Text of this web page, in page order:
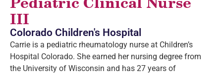
III
Colorado Children's Hospital
Carrie is a pediatric rheumatology nurse at Children’s
Hospital Colorado. She earned her nursing degree from
the University of Wisconsin and has 27 years of